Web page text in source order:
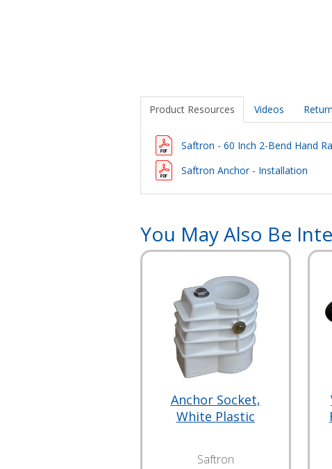
Product Resources Videos
Saftron - 60 Inch 2-Bend Hand
Saftron Anchor - Installation
You May Also Be
Anchor Socket,
White Plastic
Saftron